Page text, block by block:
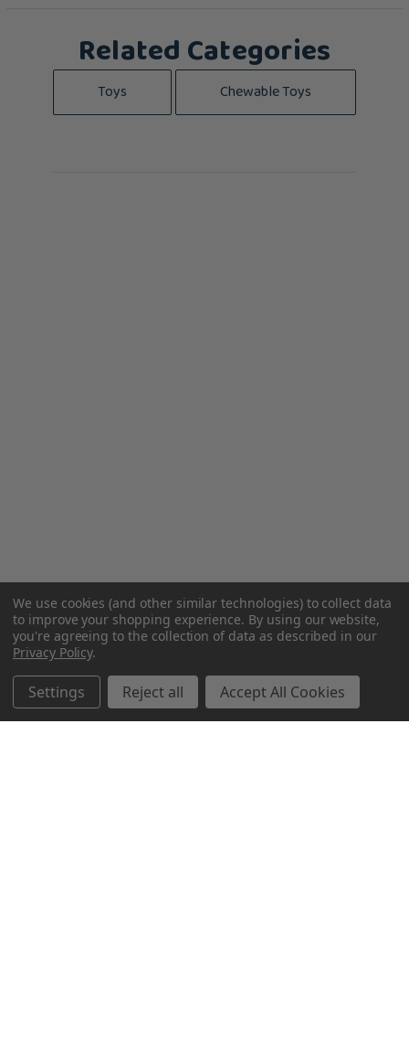
Related Categories
Toys Chewable Toys
We use cookies (and other similar technologies) to collect data
to improve your shopping experience. By using our website,
you're agreeing to the collection of data as described in our
Privacy Policy.
Settings Reject all Accept All Cookies